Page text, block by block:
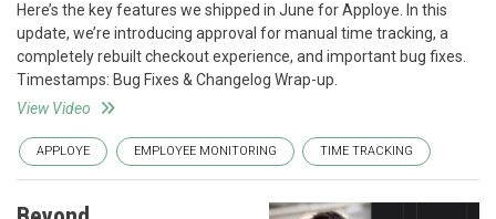
Here’s the key features we shipped in June for Apploye. In this
update, we’re introducing approval for manual time tracking, a
completely rebuilt checkout experience, and important bug fixes.
Timestamps: Bug Fixes & Changelog Wrap-up.
View Video
APPLOYE EMPLOYEE MONITORING TIME TRACKING